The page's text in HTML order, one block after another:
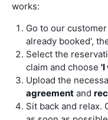
works:
Go to our
already booked',
Select the
claim and choose 'I
Upload the
agreement and
Sit back and relax.